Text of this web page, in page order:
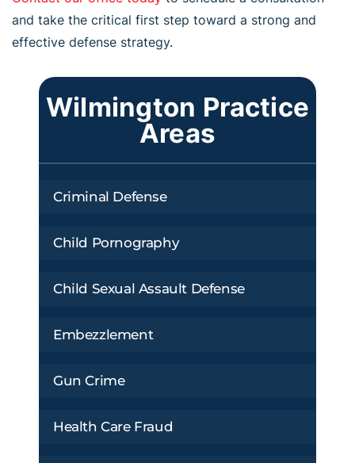
and take the critical first step toward a strong and
effective defense strategy.
Wilmington Practice
Areas
Criminal Defense
Child Pornography
Child Sexual Assault Defense
Embezzlement
Gun Crime
Health Care Fraud